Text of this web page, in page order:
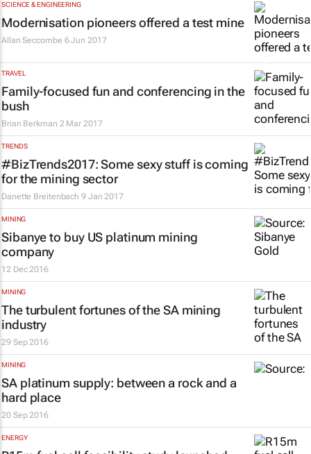
SCIENCE & ENGINEERING
Modernisation pioneers offered a test mine
Allan Seccombe 6 Jun 2017
TRAVEL
Family-focused fun and conferencing in the
bush
Brian Berkman 2 Mar 2017
TRENDS
#BizTrends2017: Some sexy stuff is coming
for the mining sector
Danette Breitenbach 9 Jan 2017
MINING
Sibanye to buy US platinum mining
company
12 Dec 2016
MINING
The turbulent fortunes of the SA mining
industry
29 Sep 2016
MINING
SA platinum supply: between a rock and a
hard place
20 Sep 2016
ENERGY